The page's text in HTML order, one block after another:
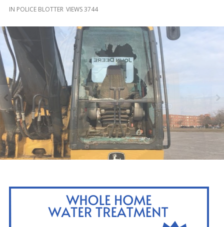
IN POLICE BLOTTER VIEWS 3744